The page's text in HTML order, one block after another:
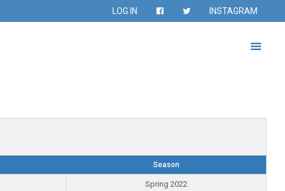
LOG IN INSTAGRAM
Season
Spring 2022